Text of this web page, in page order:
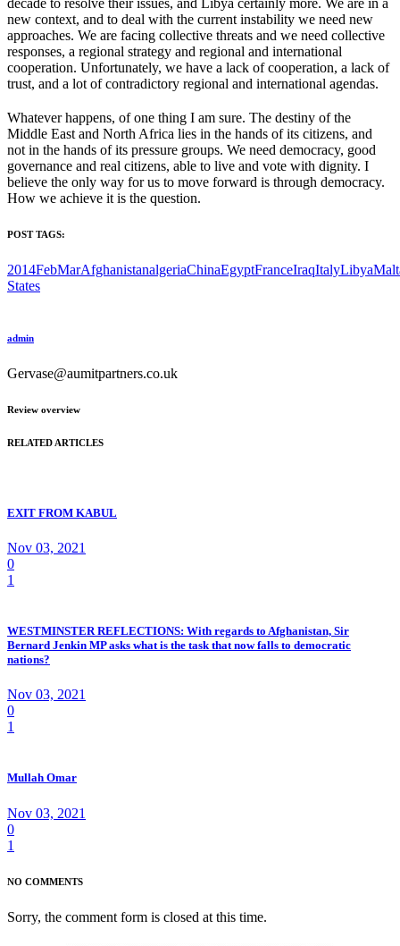
new context, and to deal with the current instability we need new
approaches. We are facing collective threats and we need collective
responses, a regional strategy and regional and international
cooperation. Unfortunately, we have a lack of cooperation, a lack of
trust, and a lot of contradictory regional and international agendas.
Whatever happens, of one thing I am sure. The destiny of the
Middle East and North Africa lies in the hands of its citizens, and
not in the hands of its pressure groups. We need democracy, good
governance and real citizens, able to live and vote with dignity. I
believe the only way for us to move forward is through democracy.
How we achieve it is the question.
POST TAGS:
2014FebMarAfghanistanalgeriaChinaEgyptFranceIraqItalyLibya
States
admin
Gervase@aumitpartners.co.uk
Review overview
RELATED ARTICLES
EXIT FROM KABUL
Nov 03, 2021
0
1
WESTMINSTER REFLECTIONS: With regards to Afghanistan, Sir
Bernard Jenkin MP asks what is the task that now falls to democratic
nations?
Nov 03, 2021
0
1
Mullah Omar
Nov 03, 2021
0
1
NO COMMENTS
Sorry, the comment form is closed at this time.